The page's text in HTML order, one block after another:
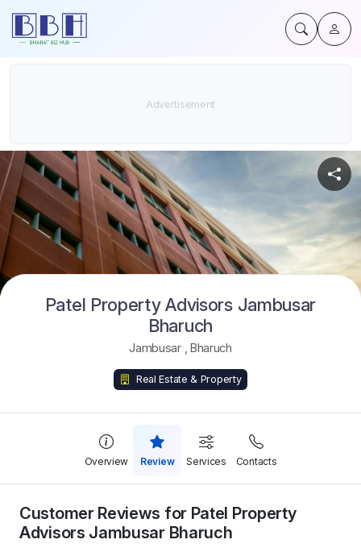
Patel Property Advisors Jambusar
Bharuch
Jambusar Bharuch
Real Estate & Property
Overview Review Services Contacts
Customer Reviews for Patel Property
Advisors Jambusar Bharuch